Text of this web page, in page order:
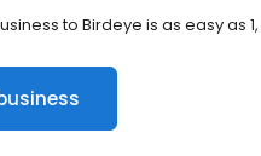
to Birdeye is as easy as 1,